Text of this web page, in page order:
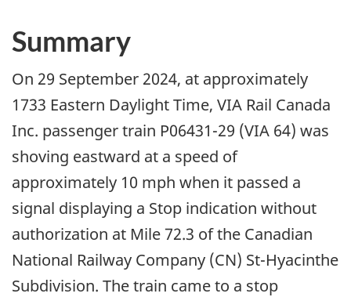
Summary
On 29 September 2024, at approximately
1733 Eastern Daylight Time, VIA Rail Canada
Inc. passenger train P06431-29 (VIA 64) was
shoving eastward at a speed of
approximately 10 mph when it passed a
signal displaying a Stop indication without
authorization at Mile 72.3 of the Canadian
National Railway Company (CN) St-Hyacinthe
Subdivision. The train came to a stop